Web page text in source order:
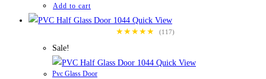
Add to cart
Quick View
★★★★★
(117)
Sale!
Quick View
Pvc Glass Door